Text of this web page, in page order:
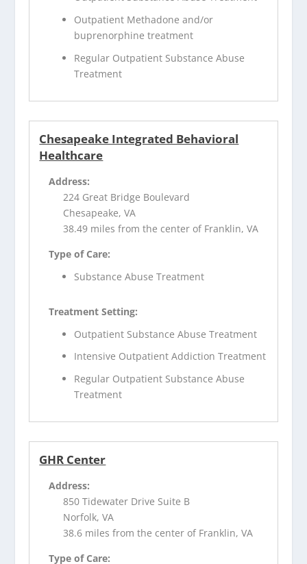
Outpatient Methadone and/or
buprenorphine treatment
Regular Outpatient Substance Abuse
Treatment
Chesapeake Integrated Behavioral
Healthcare
Address:
224 Great Bridge Boulevard
Chesapeake, VA
38.49 miles from the center of Franklin, VA
Type of Care:
Substance Abuse Treatment
Treatment Setting:
Outpatient Substance Abuse Treatment
Intensive Outpatient Addiction Treatment
Regular Outpatient Substance Abuse
Treatment
GHR Center
Address:
850 Tidewater Drive Suite B
Norfolk, VA
38.6 miles from the center of Franklin, VA
Type of Care: